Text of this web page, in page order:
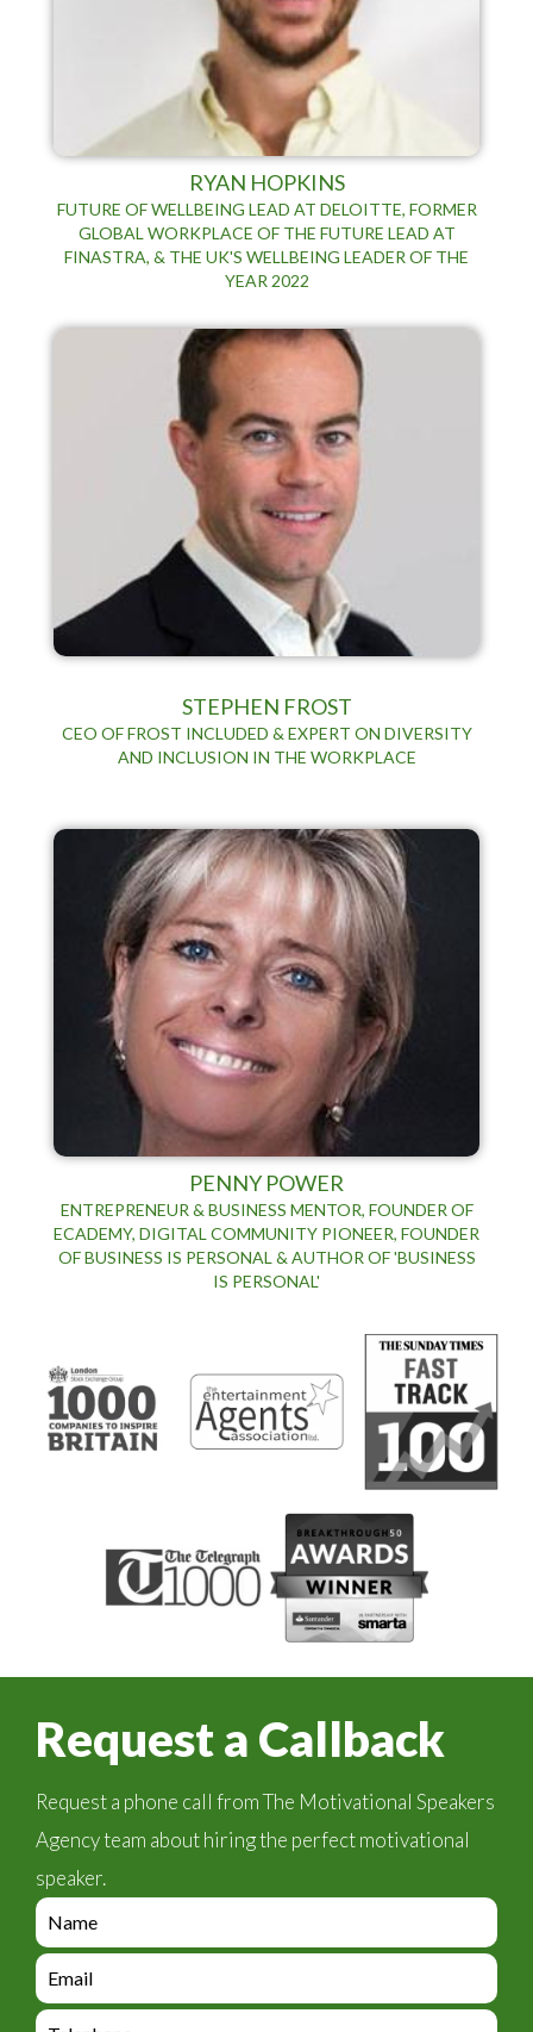
RYAN HOPKINS
FUTURE OF WELLBEING LEAD AT DELOITTE, FORMER
GLOBAL WORKPLACE OF THE FUTURE LEAD AT
FINASTRA, & THE UK'S WELLBEING LEADER OF THE
YEAR 2022
STEPHEN FROST
CEO OF FROST INCLUDED & EXPERT ON DIVERSITY
AND INCLUSION IN THE WORKPLACE
PENNY POWER
ENTREPRENEUR & BUSINESS MENTOR, FOUNDER OF
ECADEMY, DIGITAL COMMUNITY PIONEER, FOUNDER
OF BUSINESS IS PERSONAL & AUTHOR OF 'BUSINESS
IS PERSONAL'
Request a Callback
Request a phone call from The Motivational Speakers
Agency team about hiring the perfect motivational
speaker.
e
n
q
i
e
n
q
e